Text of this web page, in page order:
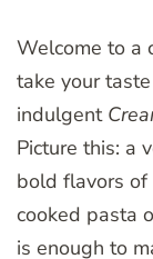
Welcome to a
take your
indulgent
Picture this: a
bold flavors of
cooked pasta
is enough to